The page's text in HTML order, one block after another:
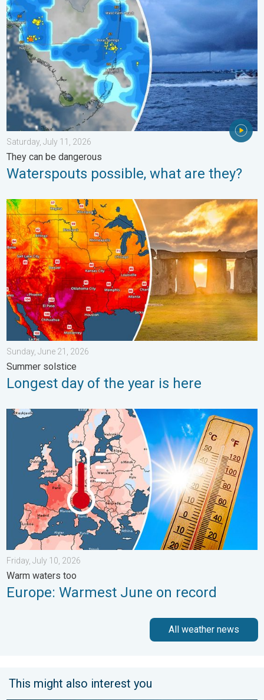
Saturday, July 11, 2026
They can be dangerous
Waterspouts possible, what are they?
Longest day of the year is here. Summer solstice. . . Sunday,
Sunday, June 21, 2026
Summer solstice
Longest day of the year is here
Europe: Warmest June on record. Warm waters too. . .
Friday, July 10, 2026
Warm waters too
Europe: Warmest June on record
All weather news
This might also interest you